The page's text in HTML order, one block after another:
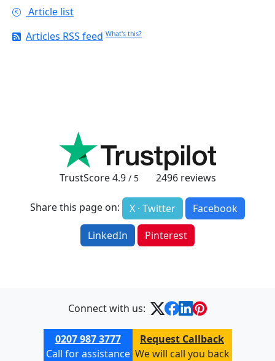
Article list
Articles RSS feed What's this?
TrustScore4.9 / 5 2496reviews
Share this page on: X · Twitter
Facebook
LinkedIn
Pinterest
Connect with us:
0207 987 3777
Call for assistance
Request Callback
We will call you back